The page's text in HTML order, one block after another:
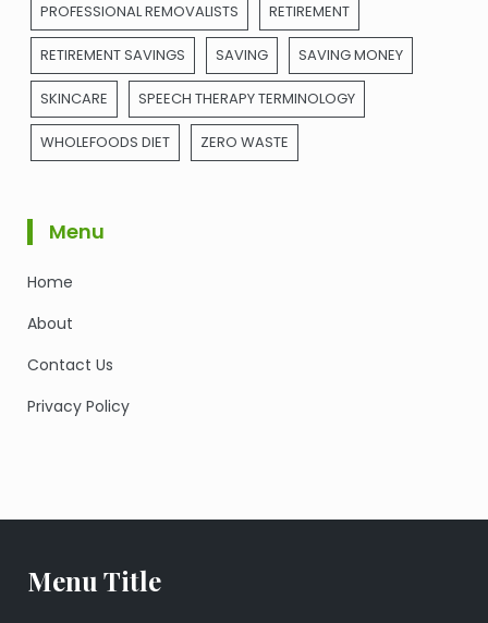
PROFESSIONAL REMOVALISTS RETIREMENT
RETIREMENT SAVINGS SAVING SAVING MONEY
SKINCARE SPEECH THERAPY TERMINOLOGY
WHOLEFOODS DIET ZERO WASTE
Menu
Home
About
Contact Us
Privacy Policy
Menu Title